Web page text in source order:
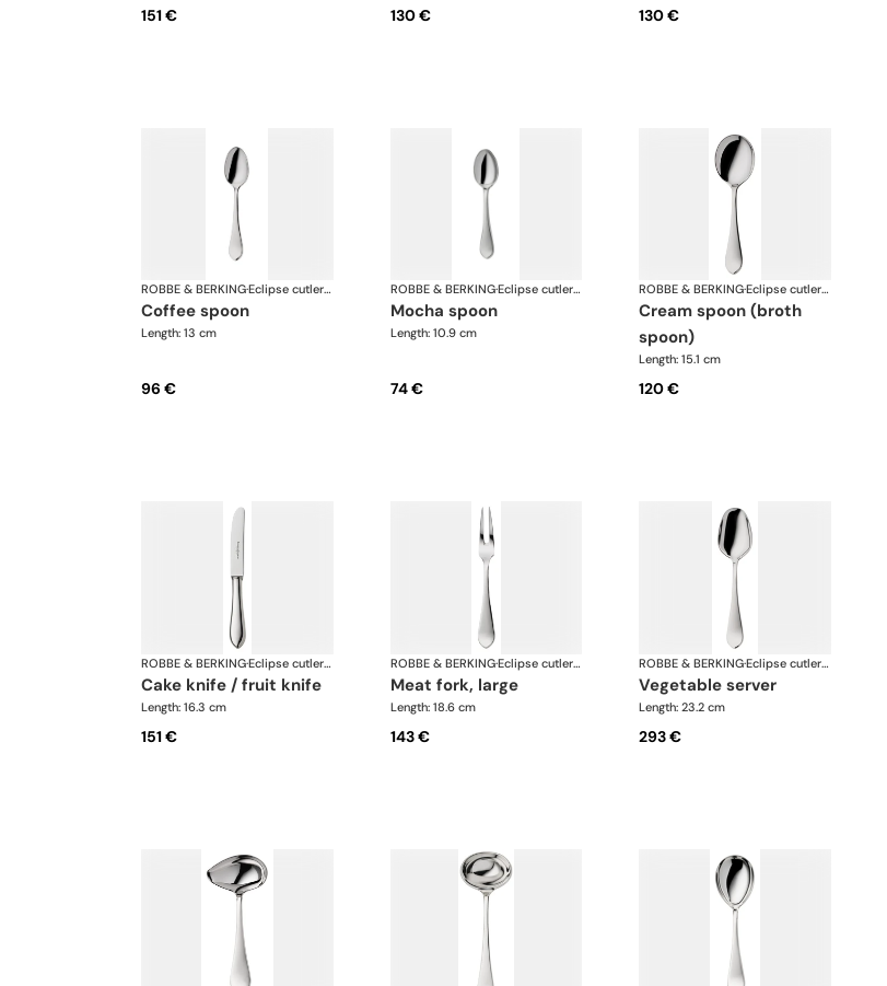
151 € 130 € 130 €
ROBBE & BERKING· Eclipse cutlery, silver plated
coffee spoon
Length: 13 cm
96 €
ROBBE & BERKING· Eclipse cutlery, silver plated
mocha spoon
Length: 10.9 cm
74 €
ROBBE & BERKING· Eclipse cutlery, silver plated
cream spoon (broth
spoon)
Length: 15.1 cm
120 €
ROBBE & BERKING· Eclipse cutlery, silver plated
cake knife / fruit knife
Length: 16.3 cm
151 €
ROBBE & BERKING· Eclipse cutlery, silver plated
meat fork, large
Length: 18.6 cm
143 €
ROBBE & BERKING· Eclipse cutlery, silver plated
vegetable server
Length: 23.2 cm
293 €